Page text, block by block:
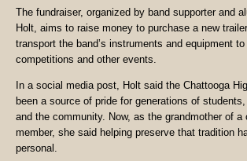
The fundraiser, organized by band supporter and
Holt, aims to raise money to purchase a new
transport the band’s instruments and equipment to
competitions and other events.
In a social media post, Holt said the Chattooga
been a source of pride for generations of
and the community. Now, as the grandmother of a
member, she said helping preserve that tradition
personal.